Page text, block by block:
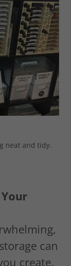
neat and tidy.
can
create.